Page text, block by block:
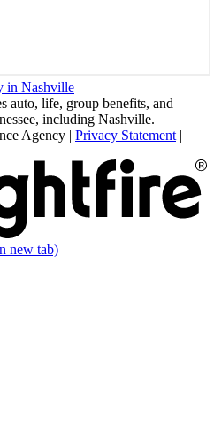
auto, life, group benefits, and
including Nashville.
Agency | Privacy Statement |
new tab)